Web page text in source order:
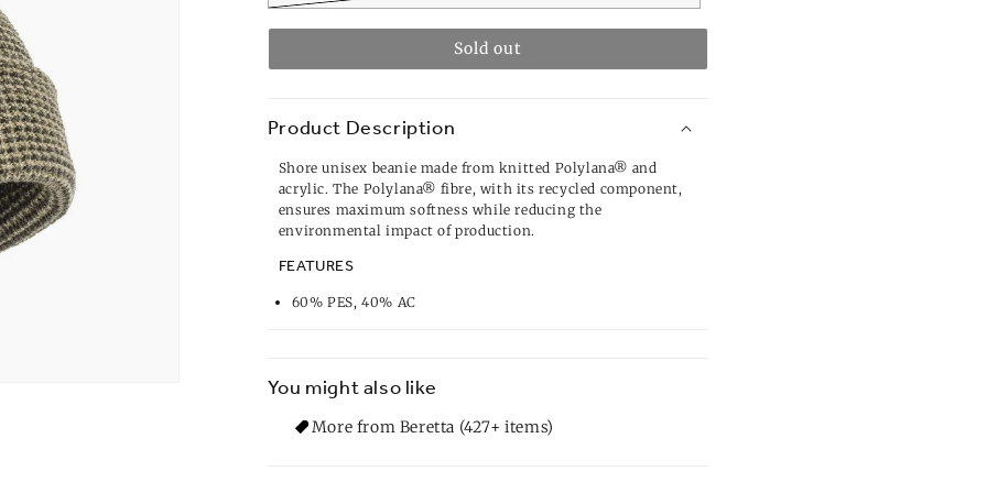
Sold out
Product Description
Shore unisex beanie made from knitted Polylana® and
acrylic. The Polylana® fibre, with its recycled component,
ensures maximum softness while reducing the
environmental impact of production.
FEATURES
60% PES, 40% AC
You might also like
More from Beretta (427+ items)